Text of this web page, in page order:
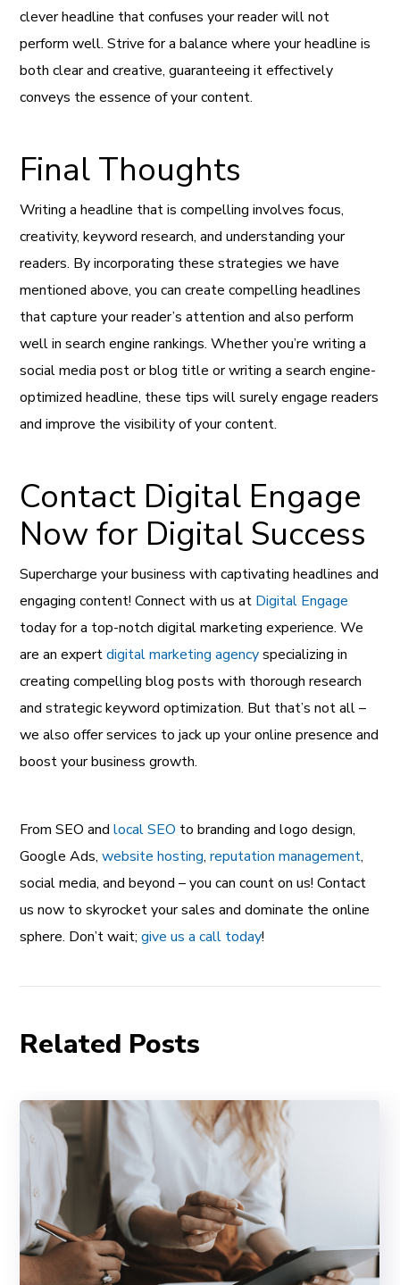
clever headline that confuses your reader will not
perform well. Strive for a balance where your headline is
both clear and creative, guaranteeing it effectively
conveys the essence of your content.
Final Thoughts
Writing a headline that is compelling involves focus,
creativity, keyword research, and understanding your
readers. By incorporating these strategies we have
mentioned above, you can create compelling headlines
that capture your reader’s attention and also perform
well in search engine rankings. Whether you’re writing a
social media post or blog title or writing a search engine-
optimized headline, these tips will surely engage readers
and improve the visibility of your content.
Contact Digital Engage
Now for Digital Success
Supercharge your business with captivating headlines and
engaging content! Connect with us at Digital Engage
today for a top-notch digital marketing experience. We
are an expert digital marketing agencyspecializing in
creating compelling blog posts with thorough research
and strategic keyword optimization. But that’s not all –
we also offer services to jack up your online presence and
boost your business growth.
From SEO and local SEO to branding and logo design,
Google Ads, website hosting, reputation management,
social media, and beyond – you can count on us! Contact
us now to skyrocket your sales and dominate the online
sphere. Don’t wait;give us a call today!
Related Posts